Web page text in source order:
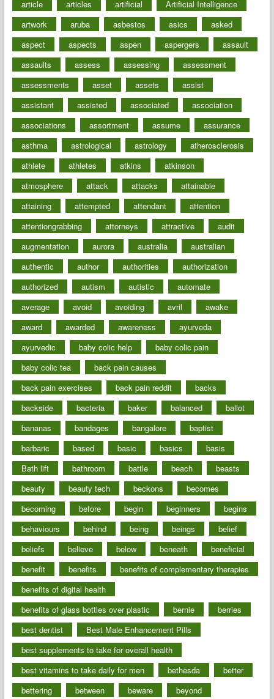
article
articles artificial
Artificial Intelligence
artwork
aruba asbestos asics
asked
aspect
aspects aspen aspergers
assault
assaults
assess assessing
assessment
assessments
asset assets
assist
assistant
assisted associated
association
associations
assortment assume
assurance
asthma
astrological astrology
atherosclerosis
athlete
athletes atkins
atkinson
atmosphere
attack attacks
attainable
attaining
attempted attendant
attention
attentiongrabbing
attorneys attractive
audit
augmentation
aurora australia
australian
authentic
author authorities
authorization
authorized
autism autistic
automate
average
avoid avoiding avril
awake
award
awarded awareness
ayurveda
ayurvedic
baby colic help
baby colic pain
baby colic tea
back pain causes
back pain exercises
back pain reddit
backs
backside
bacteria baker balanced
ballot
bananas
bandages bangalore
baptist
barbaric
based basic basics
basis
Bath lift
bathroom battle beach
beasts
beauty
beauty tech beckons
becomes
becoming
before begin beginners
begins
behaviours
behind being beings
belief
beliefs
believe below beneath
beneficial
benefit
benefits
benefits of complementary therapies
benefits of digital health
benefits of glass bottles over plastic
bernie
berries
best dentist
Best Male Enhancement Pills
best supplements to take for overall health
best vitamins to take daily for men
bethesda
better
bettering
between beware
beyond